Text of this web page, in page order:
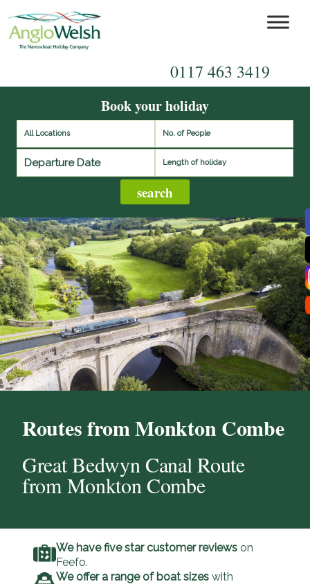
0117 463 3419
Book your holiday
Routes from Monkton Combe
Great Bedwyn Canal Route
from Monkton Combe
We have five star customer reviewson
Feefo.
We offer a range of boat sizes with